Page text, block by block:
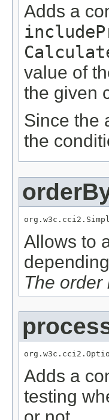
Adds a
value of
the given
Since the
the
Allows to
The order
Adds a
testing